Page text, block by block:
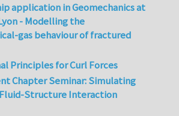
application in Geomechanics at
- Modelling the
gas behaviour of fractured
Principles for Curl Forces
Chapter Seminar: Simulating
Structure Interaction